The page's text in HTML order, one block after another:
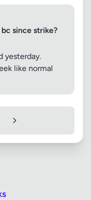
since strike?
yesterday.
like normal